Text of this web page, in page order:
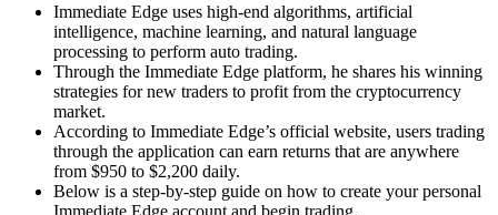
Immediate Edge uses high-end algorithms, artificial
intelligence, machine learning, and natural language
processing to perform auto trading.
Through the Immediate Edge platform, he shares his winning
strategies for new traders to profit from the cryptocurrency
market.
According to Immediate Edge’s official website, users trading
through the application can earn returns that are anywhere
from $950 to $2,200 daily.
Below is a step-by-step guide on how to create your personal
Immediate Edge account and begin trading.